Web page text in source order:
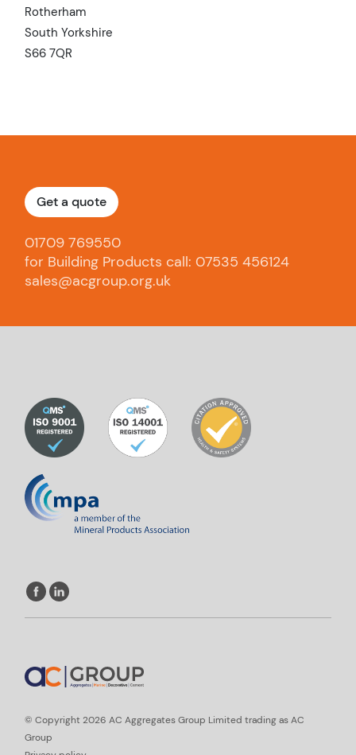
Rotherham
South Yorkshire
S66 7QR
Get a quote
01709 769550
for Building Products call: 07535 456124
sales@acgroup.org.uk
© Copyright 2026 AC Aggregates Group Limited trading as AC
Group